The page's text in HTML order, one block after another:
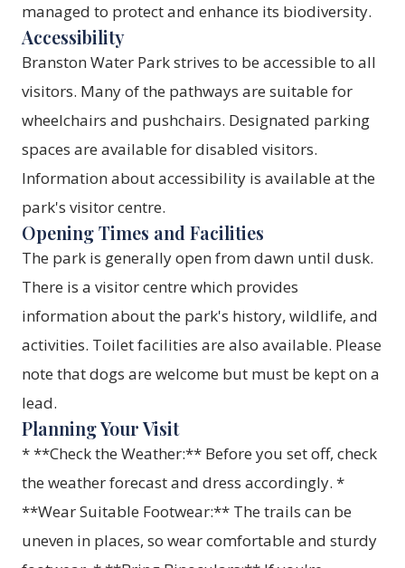
managed to protect and enhance its biodiversity.
Accessibility
Branston Water Park strives to be accessible to all
visitors. Many of the pathways are suitable for
wheelchairs and pushchairs. Designated parking
spaces are available for disabled visitors.
Information about accessibility is available at the
park's visitor centre.
Opening Times and Facilities
The park is generally open from dawn until dusk.
There is a visitor centre which provides
information about the park's history, wildlife, and
activities. Toilet facilities are also available. Please
note that dogs are welcome but must be kept on a
lead.
Planning Your Visit
* **Check the Weather:** Before you set off, check
the weather forecast and dress accordingly. *
**Wear Suitable Footwear:** The trails can be
uneven in places, so wear comfortable and sturdy